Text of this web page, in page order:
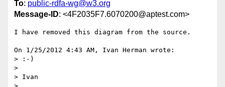
To: public-rdfa-wg@w3.org
Message-ID: <4F2035F7.6070200@aptest.com>
I have removed this diagram from the source.
On 1/25/2012 4:43 AM, Ivan Herman wrote:
> :-)
>
> Ivan